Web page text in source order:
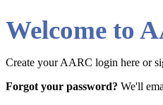
Welcome to
Create your AARC login here or
Forgot your password? We'll